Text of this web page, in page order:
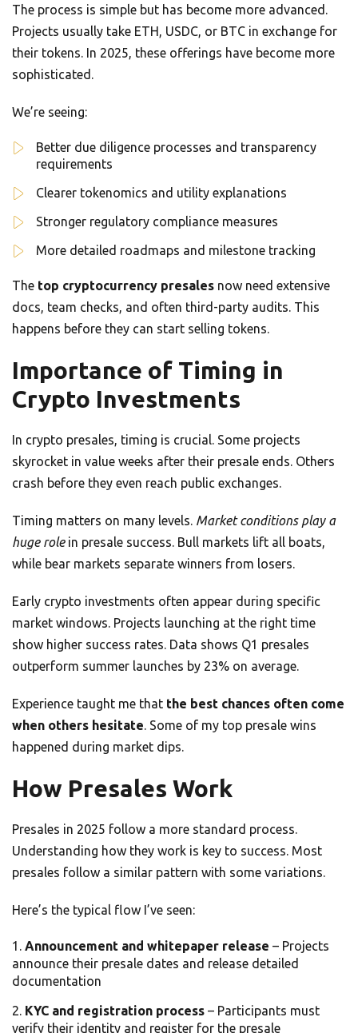
The process is simple but has become more advanced.
Projects usually take ETH, USDC, or BTC in exchange for
their tokens. In 2025, these offerings have become more
sophisticated.
We’re seeing:
Better due diligence processes and transparency
requirements
Clearer tokenomics and utility explanations
Stronger regulatory compliance measures
More detailed roadmaps and milestone tracking
The top cryptocurrency presales now need extensive
docs, team checks, and often third-party audits. This
happens before they can start selling tokens.
Importance of Timing in
Crypto Investments
In crypto presales, timing is crucial. Some projects
skyrocket in value weeks after their presale ends. Others
crash before they even reach public exchanges.
Timing matters on many levels. Market conditions play a
huge rolein presale success. Bull markets lift all boats,
while bear markets separate winners from losers.
Early crypto investments often appear during specific
market windows. Projects launching at the right time
show higher success rates. Data shows Q1 presales
outperform summer launches by 23% on average.
Experience taught me that the best chances often come
when others hesitate. Some of my top presale wins
happened during market dips.
How Presales Work
Presales in 2025 follow a more standard process.
Understanding how they work is key to success. Most
presales follow a similar pattern with some variations.
Here’s the typical flow I’ve seen:
Announcement and whitepaper release – Projects
announce their presale dates and release detailed
documentation
KYC and registration process – Participants must
verify their identity and register for the presale